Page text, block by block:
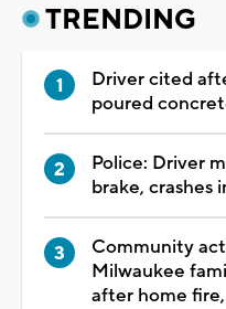
TRENDING
Driver cited
poured
Police: Driver
brake, crashes
Community
Milwaukee
after home